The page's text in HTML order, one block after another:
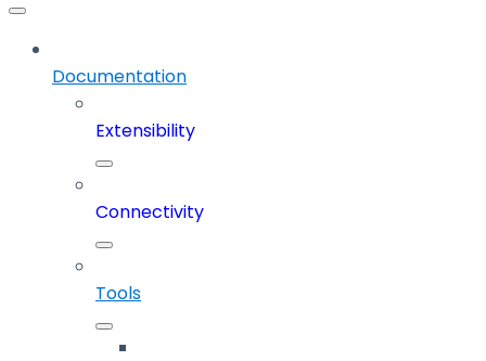
Documentation
Extensibility
Connectivity
Tools